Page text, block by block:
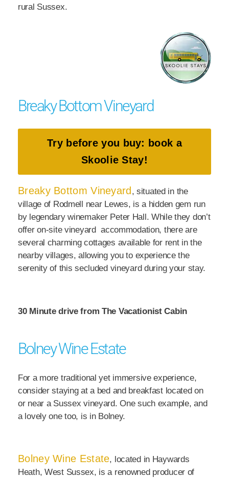
rural Sussex.
Breaky Bottom Vineyard
Try before you buy: book a
Skoolie Stay!
Breaky Bottom Vineyard , situated in the
village of Rodmell near Lewes, is a hidden gem run
by legendary winemaker Peter Hall. While they don’t
offer on-site vineyard accommodation, there are
several charming cottages available for rent in the
nearby villages, allowing you to experience the
serenity of this secluded vineyard during your stay.
30 Minute drive from The Vacationist Cabin
Bolney Wine Estate
For a more traditional yet immersive experience,
consider staying at a bed and breakfast located on
or near a Sussex vineyard. One such example, and
a lovely one too, is in Bolney.
Bolney Wine Estate, located in Haywards
Heath, West Sussex, is a renowned producer of